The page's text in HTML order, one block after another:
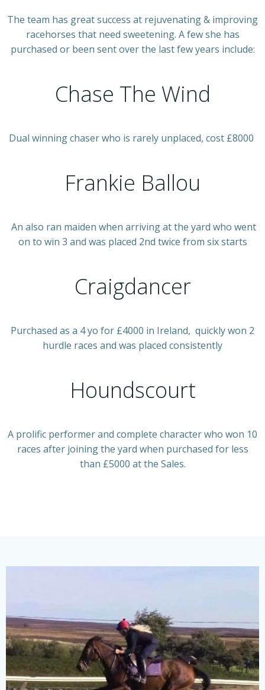
The team has great success at rejuvenating & improving
racehorses that need sweetening. A few she has
purchased or been sent over the last few years include:
Chase The Wind
Dual winning chaser who is rarely unplaced, cost £8000
Frankie Ballou
An also ran maiden when arriving at the yard who went
on to win 3 and was placed 2nd twice from six starts
Craigdancer
Purchased as a 4 yo for £4000 in Ireland, quickly won 2
hurdle races and was placed consistently
Houndscourt
A prolific performer and complete character who won 10
races after joining the yard when purchased for less
than £5000 at the Sales.